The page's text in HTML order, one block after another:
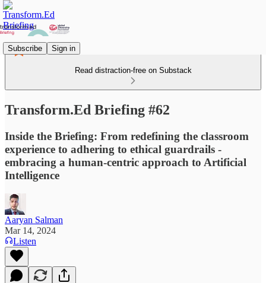
Subscribe Sign in
Read distraction-free on Substack
Transform.Ed Briefing #62
Inside the Briefing: From redefining the classroom
experience to adhering to ethical guardrails -
embracing a human-centric approach to Artificial
Intelligence
Aaryan Salman
Mar 14, 2024
Listen